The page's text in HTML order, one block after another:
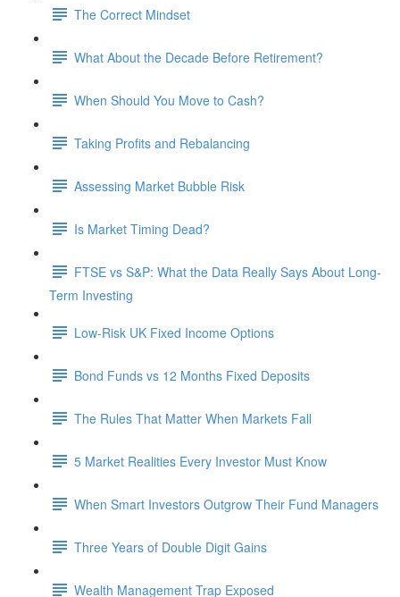
The Correct Mindset
What About the Decade Before Retirement?
When Should You Move to Cash?
Taking Profits and Rebalancing
Assessing Market Bubble Risk
Is Market Timing Dead?
FTSE vs S&P: What the Data Really Says About Long-
Term Investing
Low-Risk UK Fixed Income Options
Bond Funds vs 12 Months Fixed Deposits
The Rules That Matter When Markets Fall
5 Market Realities Every Investor Must Know
When Smart Investors Outgrow Their Fund Managers
Three Years of Double Digit Gains
Wealth Management Trap Exposed